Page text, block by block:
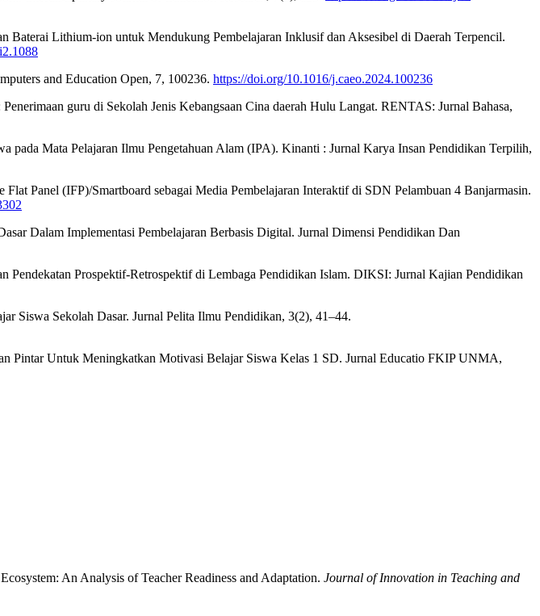
Lithium-ion untuk Mendukung Pembelajaran Inklusif dan Aksesibel di Daerah Terpencil.
and Education Open, 7, 100236. https://doi.org/10.1016/j.caeo.2024.100236
guru di Sekolah Jenis Kebangsaan Cina daerah Hulu Langat. RENTAS: Jurnal Bahasa,
Mata Pelajaran Ilmu Pengetahuan Alam (IPA). Kinanti : Jurnal Karya Insan Pendidikan Terpilih,
Panel (IFP)/Smartboard sebagai Media Pembelajaran Interaktif di SDN Pelambuan 4 Banjarmasin.
Dalam Implementasi Pembelajaran Berbasis Digital. Jurnal Dimensi Pendidikan Dan
Pendekatan Prospektif-Retrospektif di Lembaga Pendidikan Islam. DIKSI: Jurnal Kajian Pendidikan
Siswa Sekolah Dasar. Jurnal Pelita Ilmu Pendidikan, 3(2), 41–44.
Pintar Untuk Meningkatkan Motivasi Belajar Siswa Kelas 1 SD. Jurnal Educatio FKIP UNMA,
An Analysis of Teacher Readiness and Adaptation. Journal of Innovation in Teaching and